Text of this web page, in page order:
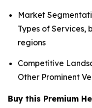
Market
Types of Services,
regions
Competitive
Other Prominent
Buy this Premium